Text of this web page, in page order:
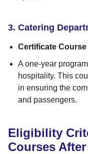
3. Catering
Certificate
A one-year
hospitality. This
in ensuring the
and passengers.
Eligibility
Courses